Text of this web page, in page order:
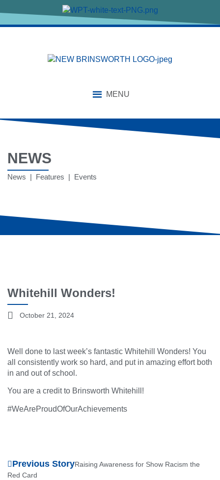
MENU
NEWS
News | Features | Events
Whitehill Wonders!
October 21, 2024
Well done to last week’s fantastic Whitehill Wonders! You
all consistently work so hard, and put in amazing effort both
in and out of school.
You are a credit to Brinsworth Whitehill!
#WeAreProudOfOurAchievements
Previous StoryRaising Awareness for Show Racism the
Red Card